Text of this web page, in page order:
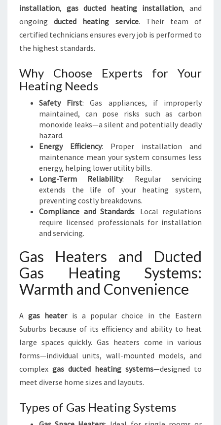
E
installation, gas ducted heating installation, and
ongoingducted heating service. Their team of
certified technicians ensures every job is performed to
the highest standards.
Why Choose Experts for Your
Heating Needs
Safety First: Gas appliances, if improperly
maintained, can pose risks such as carbon
monoxide leaks—a silent and potentially deadly
hazard.
Energy Efficiency: Proper installation and
maintenance mean your system consumes less
energy, helping lower utility bills.
Long-Term Reliability: Regular servicing
extends the life of your heating system,
preventing costly breakdowns.
Compliance and Standards: Local regulations
require licensed professionals for installation
and servicing.
Gas Heaters and Ducted
Gas Heating Systems:
Warmth and Convenience
Agas heateris a popular choice in the Eastern
Suburbs because of its efficiency and ability to heat
large spaces quickly. Gas heaters come in various
forms—individual units, wall-mounted models, and
complex gas ducted heating systems—designed to
meet diverse home sizes and layouts.
Types of Gas Heating Systems